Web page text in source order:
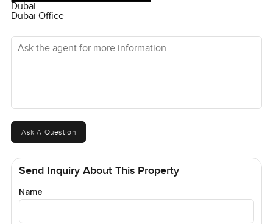
Dubai
Dubai Office
Ask the agent for more information
Ask A Question
Send Inquiry About This Property
Name